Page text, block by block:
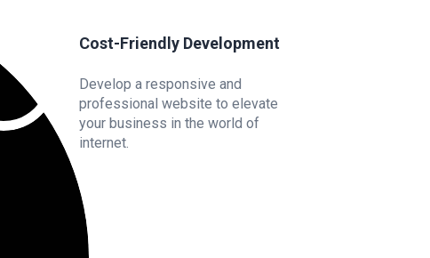
Cost-Friendly Development
Develop a responsive and
professional website to elevate
your business in the world of
internet.